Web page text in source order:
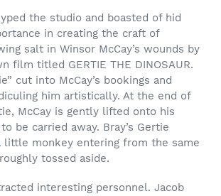
the studio and boasted of hid
in creating the craft of
salt in Winsor McCay’s wounds by
film titled GERTIE THE DINOSAUR.
cut into McCay’s bookings and
him artistically. At the end of
McCay is gently lifted onto his
be carried away. Bray’s Gertie
little monkey entering from the same
tossed aside.
interesting personnel. Jacob